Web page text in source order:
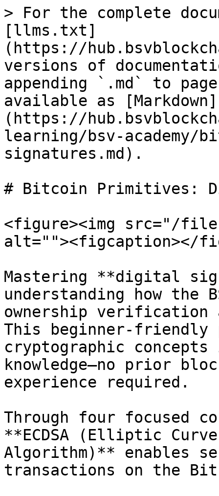
> For the complete
[llms.txt]
(https://
versions of
appending `.md` to
available as [Markdown]
(https://
learning/bsv-
signatures.md).
# Bitcoin Primitives:
<figure><img src="/
alt=""><figcaption></
Mastering **digital
understanding how the
ownership
This beginner-friendly
cryptographic
knowledge—no prior
experience required.
Through four focused
**ECDSA (Elliptic
Algorithm)** enables
transactions on the